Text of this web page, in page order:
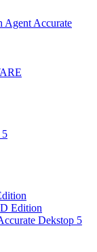
Agent Accurate
Edition
Dekstop 5